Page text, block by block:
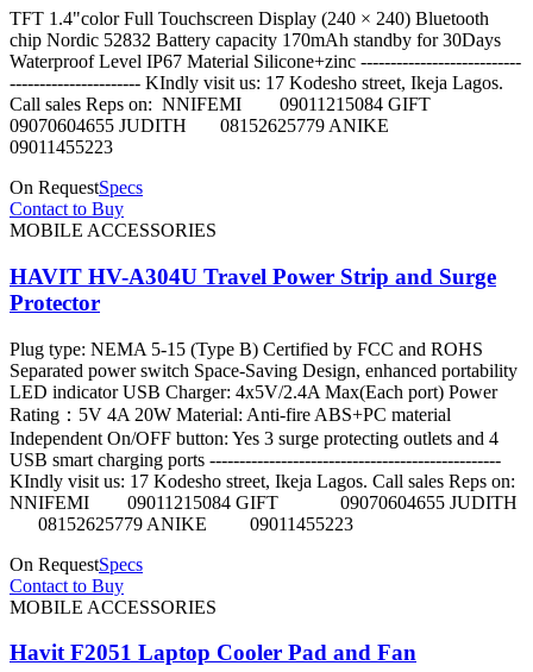
TFT 1.4"color Full Touchscreen Display (240 × 240) Bluetooth
chip Nordic 52832 Battery capacity 170mAh standby for 30Days
Waterproof Level IP67 Material Silicone+zinc ---------------------------
---------------------- KIndly visit us: 17 Kodesho street, Ikeja Lagos.
Call sales Reps on: NNIFEMI 09011215084 GIFT
09070604655 JUDITH 08152625779 ANIKE
09011455223
On RequestSpecs
Contact to Buy
MOBILE ACCESSORIES
HAVIT HV-A304U Travel Power Strip and Surge
Protector
Plug type: NEMA 5-15 (Type B) Certified by FCC and ROHS
Separated power switch Space-Saving Design, enhanced portability
LED indicator USB Charger: 4x5V/2.4A Max(Each port) Power
Rating：5V 4A 20W Material: Anti-fire ABS+PC material
Independent On/OFF button: Yes 3 surge protecting outlets and 4
USB smart charging ports -------------------------------------------------
KIndly visit us: 17 Kodesho street, Ikeja Lagos. Call sales Reps on:
NNIFEMI 09011215084 GIFT 09070604655 JUDITH
08152625779 ANIKE 09011455223
On RequestSpecs
Contact to Buy
MOBILE ACCESSORIES
Havit F2051 Laptop Cooler Pad and Fan